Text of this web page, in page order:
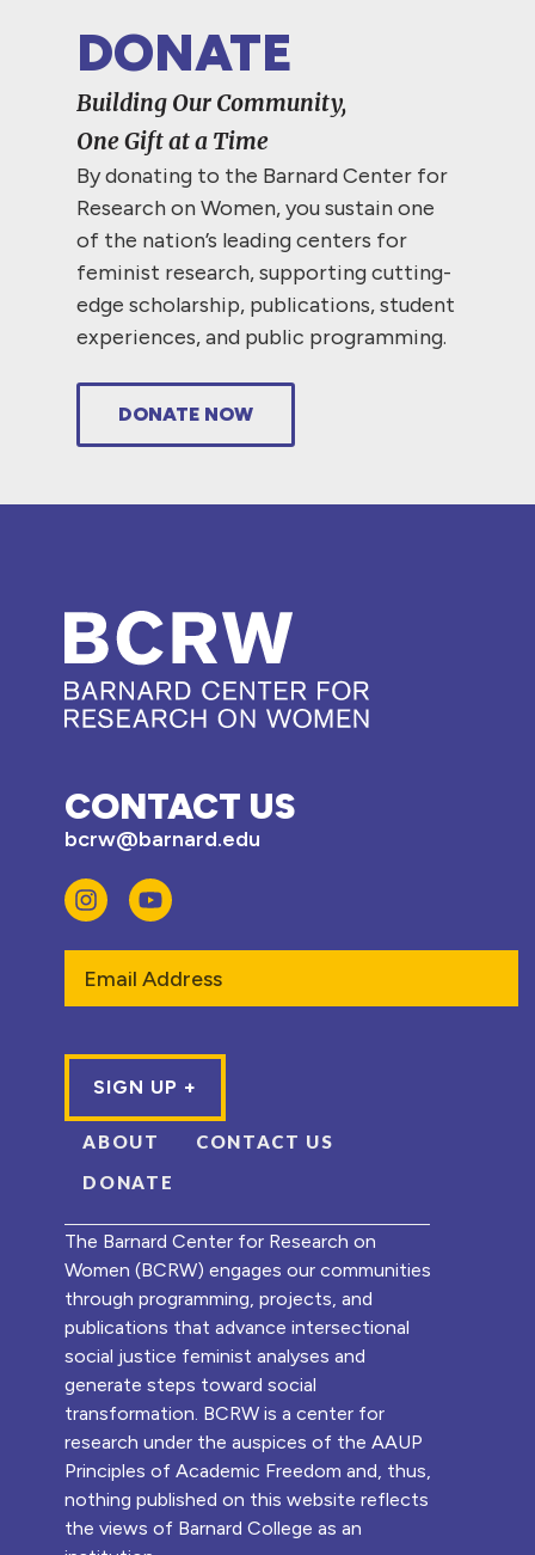
DONATE
Building Our Community,
One Gift at a Time
By donating to the Barnard Center for
Research on Women, you sustain one
of the nation’s leading centers for
feminist research, supporting cutting-
edge scholarship, publications, student
experiences, and public programming.
DONATE NOW
CONTACT US
bcrw@barnard.edu
ABOUT
CONTACT US
DONATE
The Barnard Center for Research on
Women (BCRW) engages our communities
through programming, projects, and
publications that advance intersectional
social justice feminist analyses and
generate steps toward social
transformation. BCRW is a center for
research under the auspices of the AAUP
Principles of Academic Freedom and, thus,
nothing published on this website reflects
the views of Barnard College as an